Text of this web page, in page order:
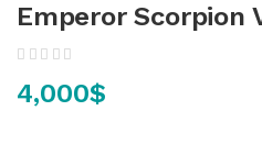
Emperor Scorpion
4,000$